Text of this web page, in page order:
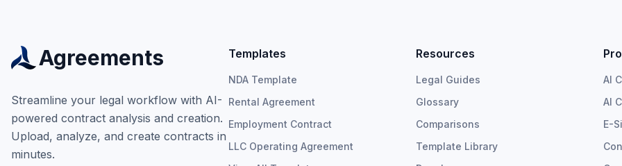
Agreements
Streamline your legal workflow with AI-
powered contract analysis and creation.
Upload, analyze, and create contracts in
minutes.
Templates
NDA Template
Rental Agreement
Employment Contract
LLC Operating Agreement
Resources
Legal Guides
Glossary
Comparisons
Template Library
AI
AI
E-